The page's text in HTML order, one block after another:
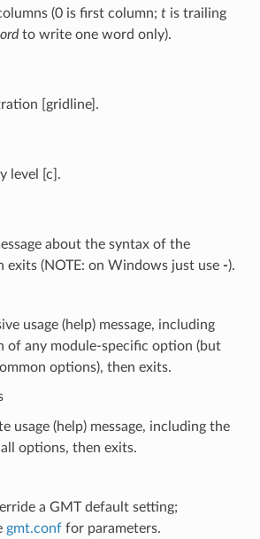
(0 is first column; tis trailing
to write one word only).
[gridline].
level [c].
about the syntax of the
exits (NOTE: on Windows just use -).
usage (help) message, including
of any module-specific option (but
options), then exits.
usage (help) message, including the
options, then exits.
a GMT default setting;
gmt.conffor parameters.